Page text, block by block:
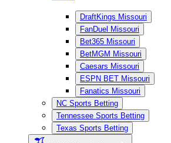
DraftKings Missouri
FanDuel Missouri
Bet365 Missouri
BetMGM Missouri
Caesars Missouri
ESPN BET Missouri
Fanatics Missouri
NC Sports Betting
Tennessee Sports Betting
Texas Sports Betting